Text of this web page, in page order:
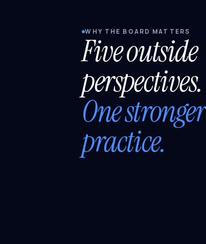
WHY THE BOARD MATTERS
Five outside
perspectives.
One stronger
practice.